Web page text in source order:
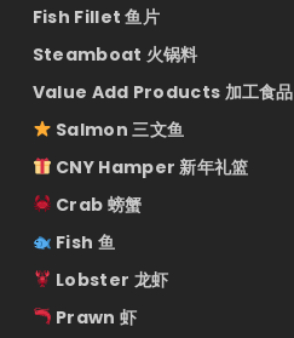
Fish Fillet 鱼片
Steamboat 火锅料
Value Add Products 加工食品
Salmon 三文鱼
CNY Hamper 新年礼篮
Crab 螃蟹
Fish 鱼
Lobster 龙虾
Prawn 虾